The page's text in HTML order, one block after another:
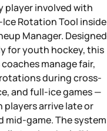
player involved with
Rotation Tool inside
Manager. Designed
for youth hockey, this
manage fair,
during cross-
and full-ice games —
players arrive late or
mid-game. The system